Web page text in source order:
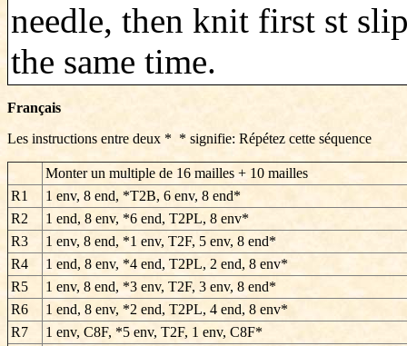
needle, then knit first st
the same time.
Français
Les instructions entre deux * * signifie: Répétez cette séquence
Monter un multiple de 16 mailles + 10 mailles
R1
1 env, 8 end, *T2B, 6 env, 8 end*
R2
1 end, 8 env, *6 end, T2PL, 8 env*
R3
1 env, 8 end, *1 env, T2F, 5 env, 8 end*
R4
1 end, 8 env, *4 end, T2PL, 2 end, 8 env*
R5
1 env, 8 end, *3 env, T2F, 3 env, 8 end*
R6
1 end, 8 env, *2 end, T2PL, 4 end, 8 env*
R7
1 env, C8F, *5 env, T2F, 1 env, C8F*